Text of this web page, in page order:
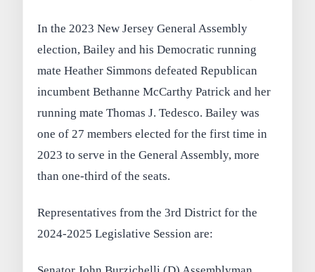
In the 2023 New Jersey General Assembly
election, Bailey and his Democratic running
mate Heather Simmons defeated Republican
incumbent Bethanne McCarthy Patrick and her
running mate Thomas J. Tedesco. Bailey was
one of 27 members elected for the first time in
2023 to serve in the General Assembly, more
than one-third of the seats.
Representatives from the 3rd District for the
2024-2025 Legislative Session are: